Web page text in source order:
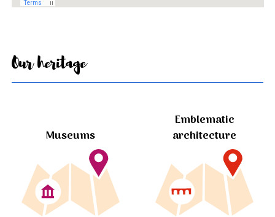
Our heritage
Museums
Emblematic
architecture